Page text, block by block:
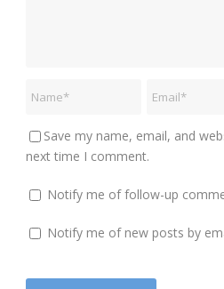
Save my name, email, and
next time I comment.
Notify me of follow-up
Notify me of new posts by